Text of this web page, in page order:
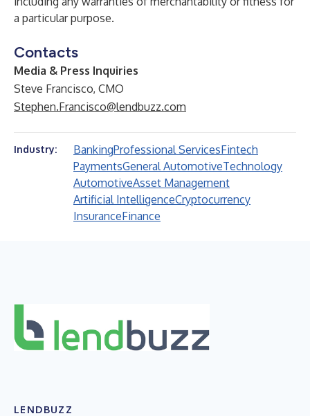
a particular purpose.
Contacts
Media & Press Inquiries
Steve Francisco, CMO
Stephen.Francisco@lendbuzz.com
Industry: BankingProfessional ServicesFintech
PaymentsGeneral AutomotiveTechnology
AutomotiveAsset Management
Artificial IntelligenceCryptocurrency
InsuranceFinance
LENDBUZZ